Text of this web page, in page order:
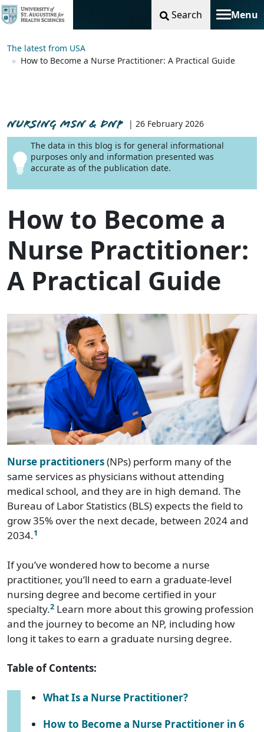
Search Menu
Toggle
The latest from USA
How to Become a Nurse Practitioner: A Practical Guide
NURSING MSN & DNP
| 26 February 2026
The data in this blog is for general informational
purposes only and information presented was
accurate as of the publication date.
How to Become a
Nurse Practitioner:
A Practical Guide
Nurse practitioners(NPs) perform many of the
same services as physicians without attending
medical school, and they are in high demand. The
Bureau of Labor Statistics (BLS) expects the field to
grow 35% over the next decade, between 2024 and
2034.1
If you’ve wondered how to become a nurse
practitioner, you’ll need to earn a graduate-level
nursing degree and become certified in your
specialty.2 Learn more about this growing profession
and the journey to become an NP, including how
long it takes to earn a graduate nursing degree.
Table of Contents:
What Is a Nurse Practitioner?
How to Become a Nurse Practitioner in 6